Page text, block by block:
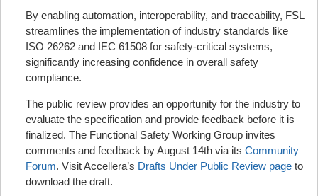
By enabling automation, interoperability, and traceability, FSL
streamlines the implementation of industry standards like
ISO 26262 and IEC 61508 for safety-critical systems,
significantly increasing confidence in overall safety
compliance.
The public review provides an opportunity for the industry to
evaluate the specification and provide feedback before it is
finalized. The Functional Safety Working Group invites
comments and feedback by August 14th via its Community
Forum. Visit Accellera’s Drafts Under Public Review page to
download the draft.